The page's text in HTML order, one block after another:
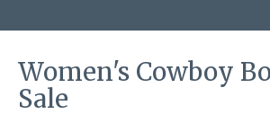
Women's Cowboy
Sale